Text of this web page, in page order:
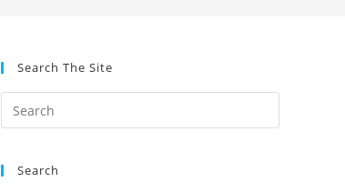
Search The Site
Search